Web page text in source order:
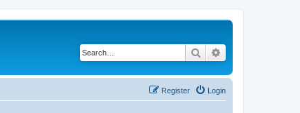
Search
Login
Register